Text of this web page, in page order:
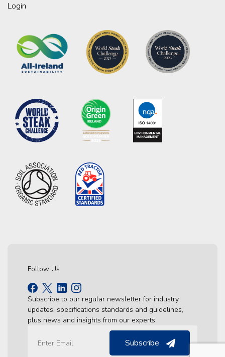
Login
Follow Us
Subscribe to our regular newsletter for industry
updates, specifications standards and guidelines,
plus news and insights from our experts.